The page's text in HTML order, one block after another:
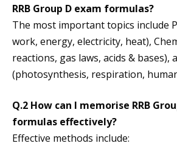
RRB Group D exam formulas?
The most important topics include
work, energy, electricity, heat),
reactions, gas laws, acids & bases),
(photosynthesis, respiration,
Q.2 How can I memorise RRB
formulas effectively?
Effective methods include: